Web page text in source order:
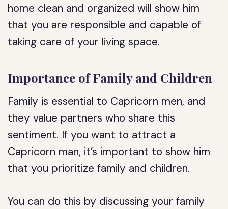
home clean and organized will show him
that you are responsible and capable of
taking care of your living space.
Importance of Family and Children
Family is essential to Capricorn men, and
they value partners who share this
sentiment. If you want to attract a
Capricorn man, it’s important to show him
that you prioritize family and children.
You can do this by discussing your family